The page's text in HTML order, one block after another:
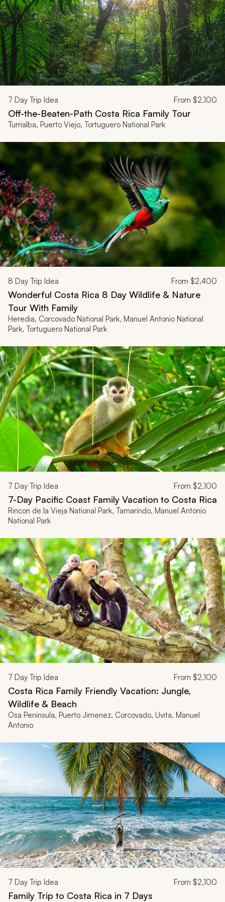
7 Day Trip Idea From $2,100
Off-the-Beaten-Path Costa Rica Family Tour
Turrialba, Puerto Viejo, Tortuguero National Park
8 Day Trip Idea From $2,400
Wonderful Costa Rica 8 Day Wildlife & Nature
Tour With Family
Heredia, Corcovado National Park, Manuel Antonio National
Park, Tortuguero National Park
7 Day Trip Idea From $2,100
7-Day Pacific Coast Family Vacation to Costa Rica
Rincon de la Vieja National Park, Tamarindo, Manuel Antonio
National Park
7 Day Trip Idea From $2,100
Costa Rica Family Friendly Vacation: Jungle,
Wildlife & Beach
Osa Peninsula, Puerto Jimenez, Corcovado, Uvita, Manuel
Antonio
7 Day Trip Idea From $2,100
Family Trip to Costa Rica in 7 Days